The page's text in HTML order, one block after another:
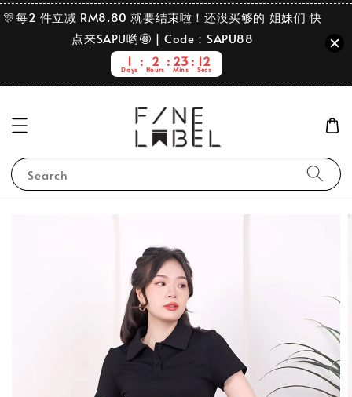
🎊每2 件立减 RM8.80 就要结束啦！还没买够的 姐妹们 快
点来SAPU哟🤩 | Code：SAPU88
1
Days
2
Hours
23
Mins
11
Secs
Search